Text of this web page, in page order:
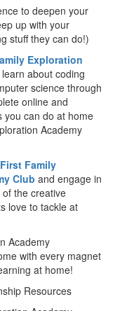
to deepen your
up with your
stuff they can do!)
Exploration
about coding
science through
online and
you can do at home
Academy
Family
Club and engage in
the creative
love to tackle at
Academy
with every magnet
at home!
Resources